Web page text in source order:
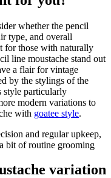
whether the pencil
type, and overall
for those with naturally
line moustache stand out
a flair for vintage
by the stylings of the
style particularly
modern variations to
with goatee style.
and regular upkeep,
bit of routine grooming
variation